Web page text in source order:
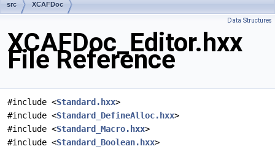
src XCAFDoc
Data Structures
XCAFDoc_Editor.hxx
File Reference
#include <Standard.hxx>
#include <Standard_DefineAlloc.hxx>
#include <Standard_Macro.hxx>
#include <Standard_Boolean.hxx>